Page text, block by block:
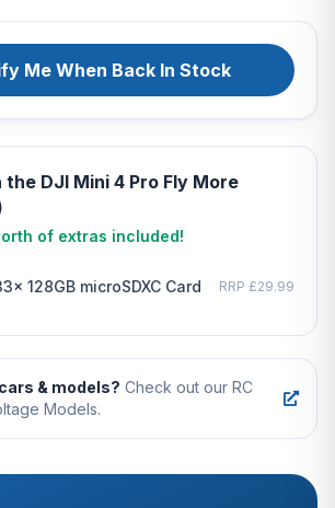
Me When Back In Stock
DJI Mini 4 Pro Fly More
of extras included!
128GB microSDXC Card RRP £29.99
& models? Check out our RC
Models.